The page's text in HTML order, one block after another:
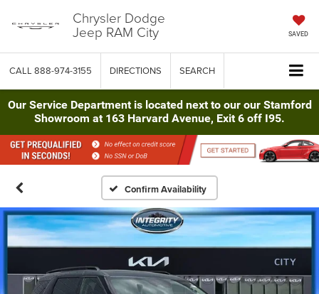
Chrysler Dodge
Jeep RAM City SAVED
CALL 888-974-3155 DIRECTIONS SEARCH
Our Service Department is located next to our our Stamford
Showroom at 163 Harvard Avenue, Exit 6 off I95.
Confirm Availability